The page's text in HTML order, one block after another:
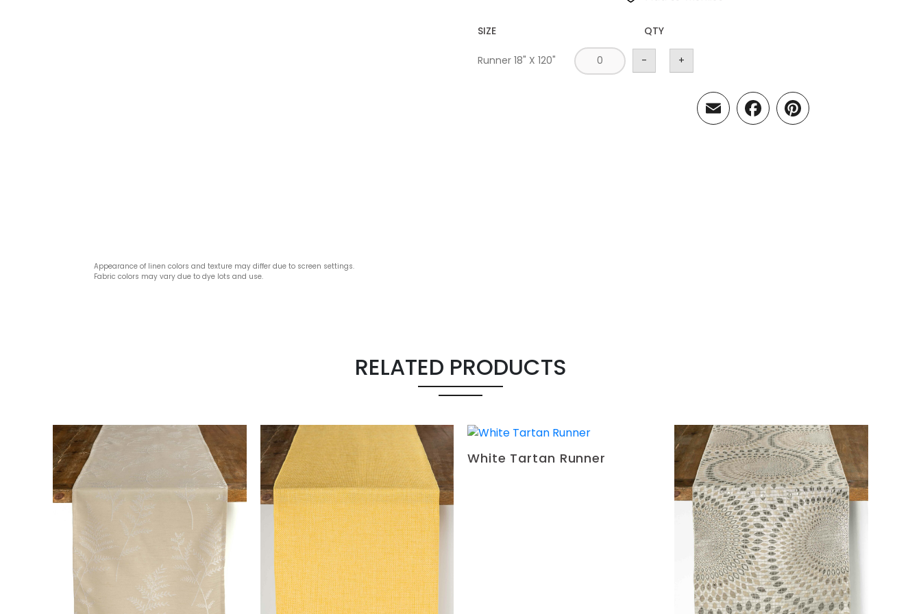
Appearance of linen colors and texture may differ due to screen settings.
Fabric colors may vary due to dye lots and use.
SIZE QTY
Runner 18" X 120" - +
EmailFacebook
Pinterest
RELATED PRODUCTS
White Tartan Runner